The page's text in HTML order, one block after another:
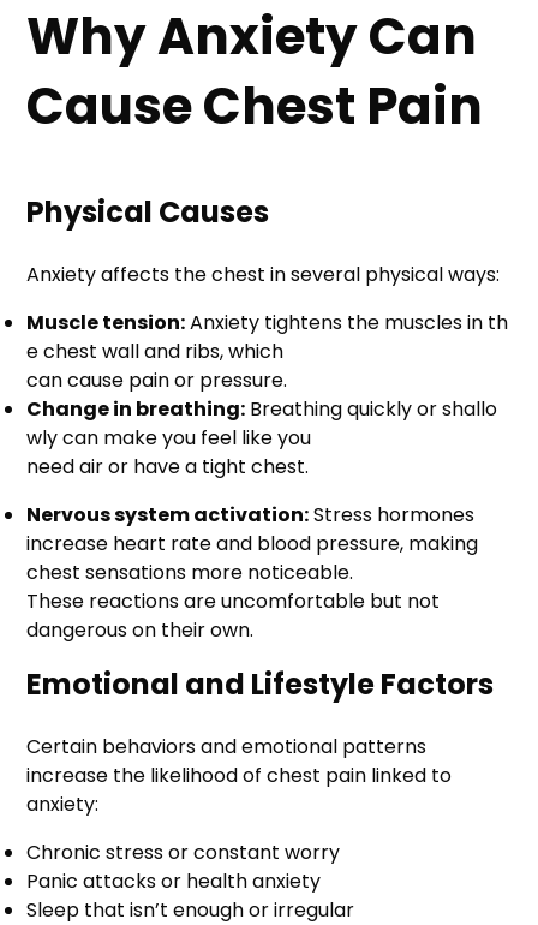
Why Anxiety Can
Cause Chest Pain
Physical Causes
Anxiety affects the chest in several physical ways:
Muscle tension:Anxiety tightens the muscles in th
e chest wall and ribs, which
can cause pain or pressure.
Change in breathing: Breathing quickly or shallo
wly can make you feel like you
need air or have a tight chest.
Nervous system activation:Stress hormones
increase heart rate and blood pressure, making
chest sensations more noticeable.
These reactions are uncomfortable but not
dangerous on their own.
Emotional and Lifestyle Factors
Certain behaviors and emotional patterns
increase the likelihood of chest pain linked to
anxiety:
Chronic stress or constant worry
Panic attacks or health anxiety
Sleep that isn’t enough or irregular